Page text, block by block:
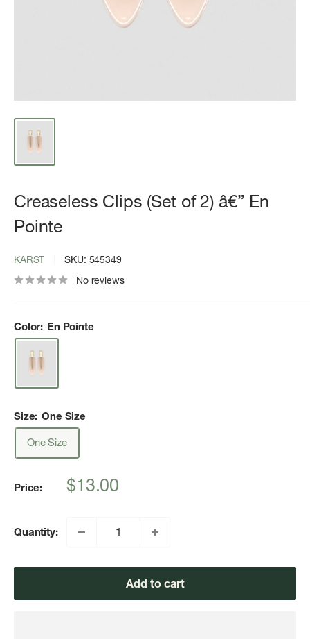
Creaseless Clips (Set of 2) â€” En
Pointe
KARST SKU: 545349
No reviews
Color: En Pointe
Size: One Size
One Size
Price:
Sale
$13.00
Quantity:
Add to cart